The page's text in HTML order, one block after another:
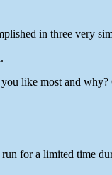
in three very
like most and
for a limited time